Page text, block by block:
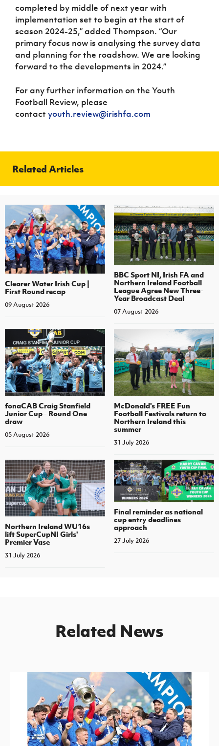
completed by middle of next year with
implementation set to begin at the start of
season 2024-25,” added Thompson. “Our
primary focus now is analysing the survey data
and planning for the roadshow. We are looking
forward to the developments in 2024.”
For any further information on the Youth
Football Review, please
contact youth.review@irishfa.com
Related Articles
Clearer Water Irish Cup |
First Round recap
09 August 2026
BBC Sport NI, Irish FA and
Northern Ireland Football
League Agree New Three-
Year Broadcast Deal
07 August 2026
fonaCAB Craig Stanfield
Junior Cup - Round One
draw
05 August 2026
McDonald's FREE Fun
Football Festivals return to
Northern Ireland this
summer
31 July 2026
Northern Ireland WU16s
lift SuperCupNI Girls'
Premier Vase
31 July 2026
Final reminder as national
cup entry deadlines
approach
27 July 2026
Related News